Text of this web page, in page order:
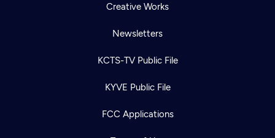
Creative Works
Newsletters
KCTS-TV Public File
KYVE Public File
FCC Applications